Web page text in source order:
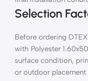
Selection
Before ordering
with Polyester
surface condition,
or outdoor